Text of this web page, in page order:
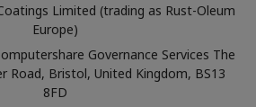
Limited (trading as Rust-Oleum
Europe)
Governance Services The
Road, Bristol, United Kingdom, BS13
8FD